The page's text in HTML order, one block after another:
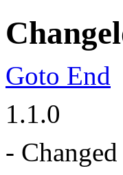
Goto End
1.1.0
-